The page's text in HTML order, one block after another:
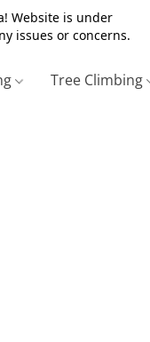
Website is under
issues or concerns.
Tree Climbing